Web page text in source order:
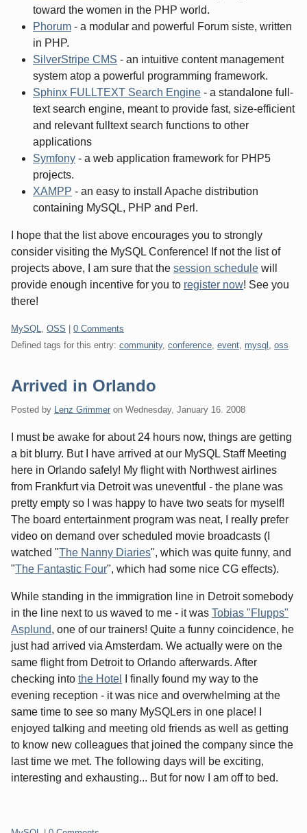
toward the women in the PHP world.
Phorum - a modular and powerful Forum siste, written
in PHP.
SilverStripe CMS - an intuitive content management
system atop a powerful programming framework.
Sphinx FULLTEXT Search Engine - a standalone full-
text search engine, meant to provide fast, size-efficient
and relevant fulltext search functions to other
applications
Symfony - a web application framework for PHP5
projects.
XAMPP - an easy to install Apache distribution
containing MySQL, PHP and Perl.
I hope that the list above encourages you to strongly
consider visiting the MySQL Conference! If not the list of
projects above, I am sure that the session schedule will
provide enough incentive for you to register now! See you
there!
Categories:
MySQL OSS
0 Comments
Defined tags for this entry: community, conference event mysql oss
Arrived in Orlando
Posted by Lenz Grimmer on Wednesday, January 16. 2008
I must be awake for about 24 hours now, things are getting
a bit blurry. But I have arrived at our MySQL Staff Meeting
here in Orlando safely! My flight with Northwest airlines
from Frankfurt via Detroit was uneventful - the plane was
pretty empty so I was happy to have two seats for myself!
The board entertainment program was neat, I really prefer
video on demand over scheduled movie broadcasts (I
watched "The Nanny Diaries", which was quite funny, and
"The Fantastic Four", which had some nice CG effects).
While standing in the immigration line in Detroit somebody
in the line next to us waved to me - it was Tobias "Flupps"
Asplund, one of our trainers! Quite a funny coincidence, he
just had arrived via Amsterdam. We actually were on the
same flight from Detroit to Orlando afterwards. After
checking into the Hotel
I finally found my way to the
evening reception - it was nice and overwhelming at the
same time to see so many MySQLers in one place! I
enjoyed talking and meeting old friends as well as getting
to know new colleagues that joined the company since the
last time we met. The following days will be exciting,
interesting and exhausting... But for now I am off to bed.